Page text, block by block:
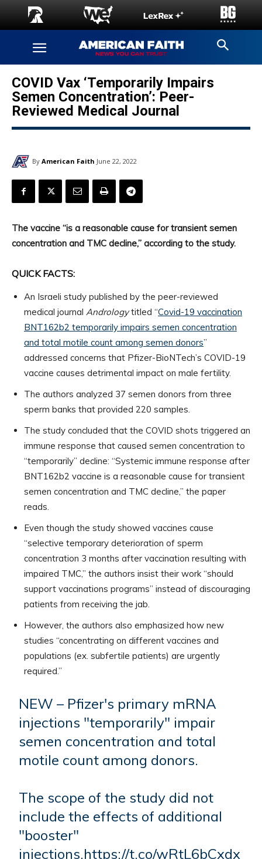
COVID Vax ‘Temporarily Impairs
Semen Concentration’: Peer-
Reviewed Medical Journal
By American Faith June 22, 2022
The vaccine “is a reasonable cause for transient semen
concentration and TMC decline,” according to the study.
QUICK FACTS:
An Israeli study published by the peer-reviewed
medical journal Andrologytitled “Covid-19 vaccination
BNT162b2 temporarily impairs semen concentration
and total motile count among semen donors”
addressed concerns that Pfizer-BioNTech’s COVID-19
vaccine causes detrimental impact on male fertility.
The authors analyzed 37 semen donors from three
sperm banks that provided 220 samples.
The study concluded that the COVID shots triggered an
immune response that caused semen concentration to
“temporarily” decline: “Systemic immune response after
BNT162b2 vaccine is a reasonable cause for transient
semen concentration and TMC decline,” the paper
reads.
Even though the study showed vaccines cause
“selective temporary deterioration of sperm
concentration 3 months after vaccination resulting with
impaired TMC,” the authors insist their work “should
support vaccinations programs” instead of discouraging
patients from receiving the jab.
However, the authors also emphasized how new
studies “concentrating on different vaccines and
populations (ex. subfertile patients) are urgently
required.”
NEW – Pfizer's primary mRNA
injections "temporarily" impair
semen concentration and total
motile count among donors.
The scope of the study did not
include the effects of additional
"booster"
injections.https://t.co/wRtL6bCxdx